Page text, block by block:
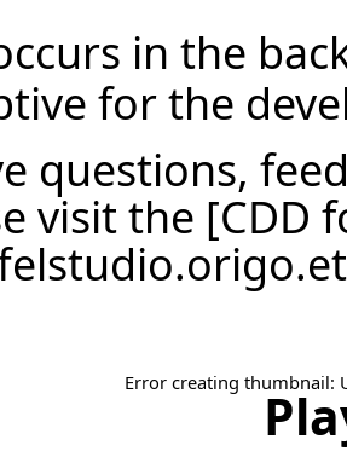
in the
for the
questions,
visit the [CDD
Error creating thumbnail: